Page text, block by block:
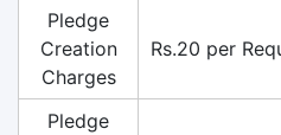
Pledge
Creation
Charges
Rs.20 per
Pledge